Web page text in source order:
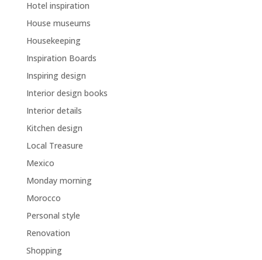
Hotel inspiration
House museums
Housekeeping
Inspiration Boards
Inspiring design
Interior design books
Interior details
Kitchen design
Local Treasure
Mexico
Monday morning
Morocco
Personal style
Renovation
Shopping